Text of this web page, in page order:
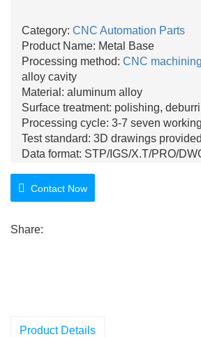
Category: CNC Automation Parts
Product Name: Metal Base
Processing method: CNC
alloy cavity
Material: aluminum alloy
Surface treatment: polishing,
Processing cycle: 3-7 seven
Test standard: 3D drawings
Data format: STP/IGS/X.T/PRO/
workmanship
Contact Now
Share:
Product Details